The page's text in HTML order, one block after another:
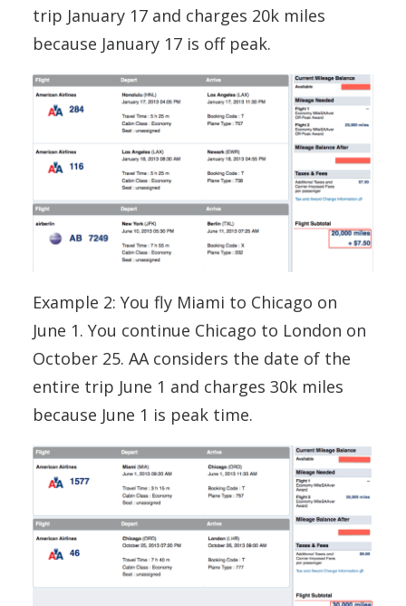
trip January 17 and charges 20k miles
because January 17 is off peak.
Example 2: You fly Miami to Chicago on
June 1. You continue Chicago to London on
October 25. AA considers the date of the
entire trip June 1 and charges 30k miles
because June 1 is peak time.